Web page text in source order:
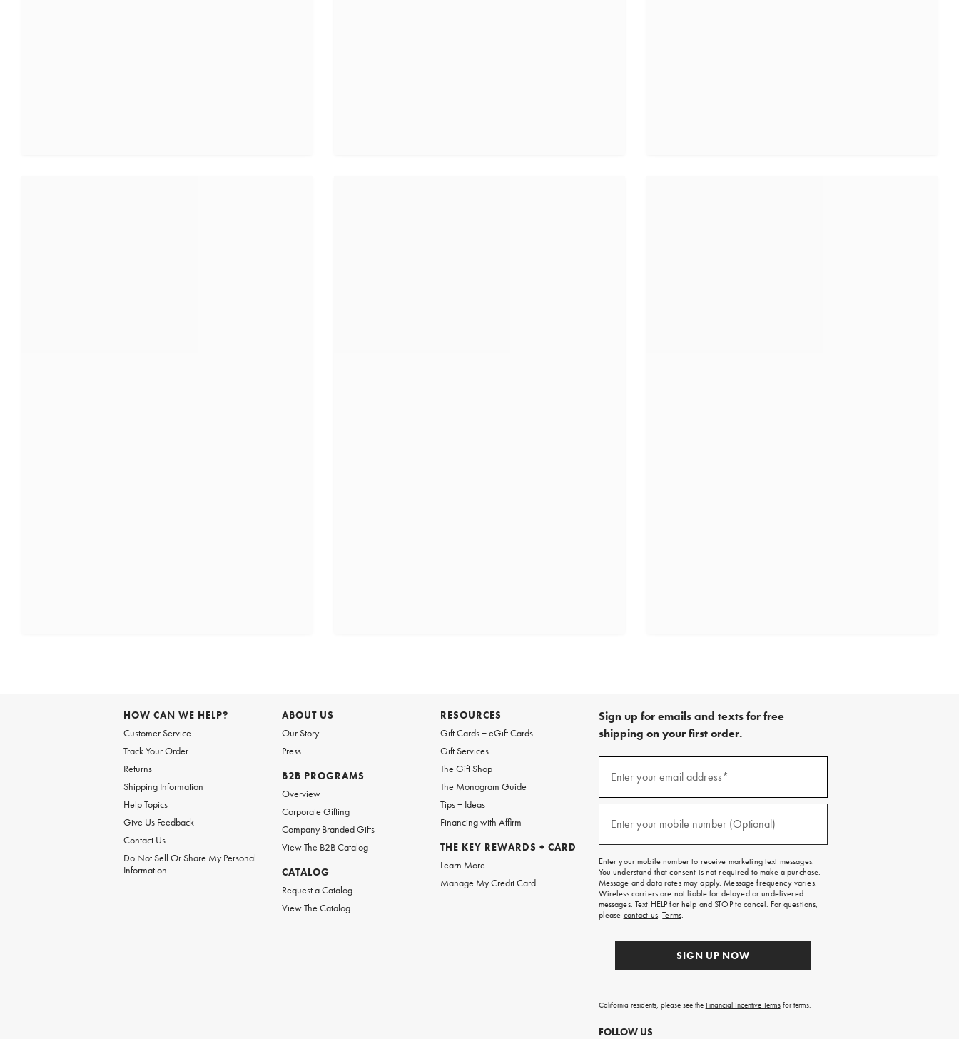
HOW CAN WE HELP?
Customer Service
Track Your Order
Returns
Shipping Information
Help Topics
Give Us Feedback
Contact Us
Do Not Sell Or Share My Personal
Information
ABOUT US
Our Story
Press
B2B PROGRAMS
Overview
Corporate Gifting
Company Branded Gifts
View The B2B Catalog
CATALOG
Request a Catalog
View The Catalog
RESOURCES
Gift Cards + eGift Cards
Gift Services
The Gift Shop
The Monogram Guide
Tips + Ideas
Financing with Affirm
THE KEY REWARDS + CARD
Learn More
Manage My Credit Card
Sign up for emails and texts for free
shipping on your first order.
emails
free
on
your
first
order.
Enter your email address*
Enter your mobile number (Optional)
Enter your mobile number to receive marketing text messages.
You understand that consent is not required to make a purchase.
Message and data rates may apply. Message frequency varies.
Wireless carriers are not liable for delayed or undelivered
messages. Text HELP for help and STOP to cancel. For questions,
please contact us.Terms.
SIGN UP NOW
California residents, please see the Financial Incentive Termsfor terms.
FOLLOW US